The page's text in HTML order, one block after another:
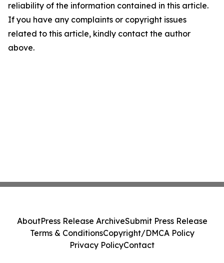
reliability of the information contained in this article.
If you have any complaints or copyright issues
related to this article, kindly contact the author
above.
AboutPress Release ArchiveSubmit Press Release
Terms & ConditionsCopyright/DMCA Policy
Privacy PolicyContact